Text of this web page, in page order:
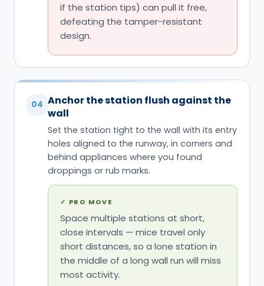
if the station tips) can pull it free,
defeating the tamper-resistant
design.
04 Anchor the station flush against the
wall
Set the station tight to the wall with its entry
holes aligned to the runway, in corners and
behind appliances where you found
droppings or rub marks.
✓ PRO MOVE
Space multiple stations at short,
close intervals — mice travel only
short distances, so a lone station in
the middle of a long wall run will miss
most activity.